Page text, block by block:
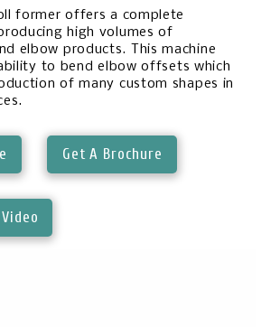
former offers a complete
high volumes of
elbow products. This machine
to bend elbow offsets which
of many custom shapes in
Get A Brochure